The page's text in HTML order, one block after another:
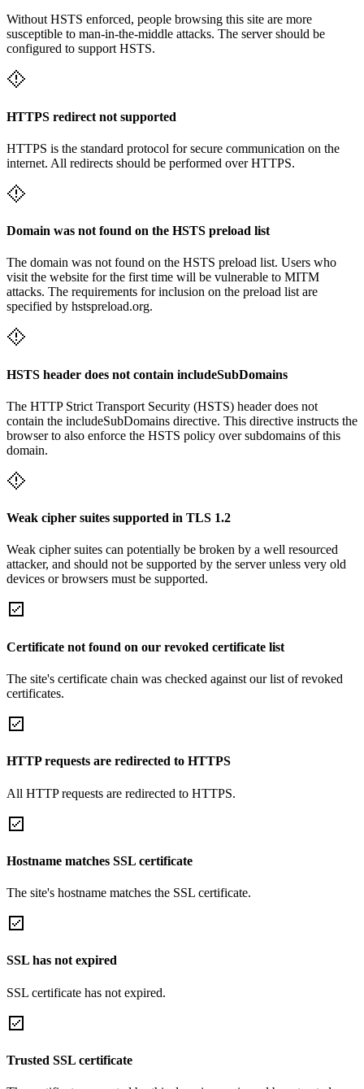
Without HSTS enforced, people browsing this site are more
susceptible to man-in-the-middle attacks. The server should be
configured to support HSTS.
HTTPS redirect not supported
HTTPS is the standard protocol for secure communication on the
internet. All redirects should be performed over HTTPS.
Domain was not found on the HSTS preload list
The domain was not found on the HSTS preload list. Users who
visit the website for the first time will be vulnerable to MITM
attacks. The requirements for inclusion on the preload list are
specified by hstspreload.org.
HSTS header does not contain includeSubDomains
The HTTP Strict Transport Security (HSTS) header does not
contain the includeSubDomains directive. This directive instructs the
browser to also enforce the HSTS policy over subdomains of this
domain.
Weak cipher suites supported in TLS 1.2
Weak cipher suites can potentially be broken by a well resourced
attacker, and should not be supported by the server unless very old
devices or browsers must be supported.
Certificate not found on our revoked certificate list
The site's certificate chain was checked against our list of revoked
certificates.
HTTP requests are redirected to HTTPS
All HTTP requests are redirected to HTTPS.
Hostname matches SSL certificate
The site's hostname matches the SSL certificate.
SSL has not expired
SSL certificate has not expired.
Trusted SSL certificate